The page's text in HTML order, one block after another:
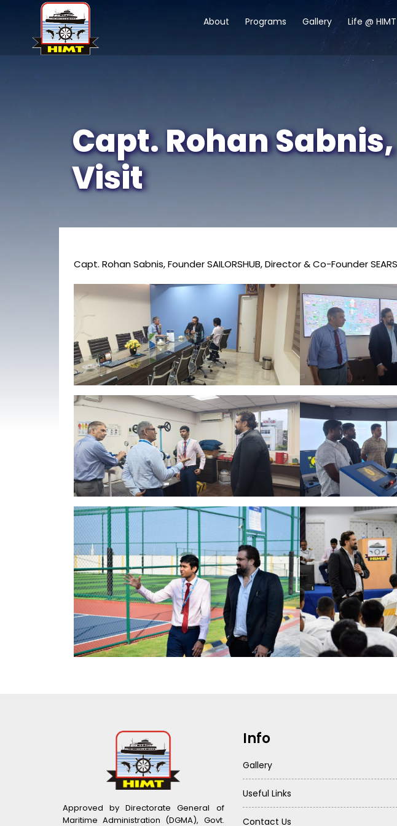
About Programs Gallery Life @ HIMT
Capt. Rohan Sabnis,
Visit
Capt. Rohan Sabnis, Founder SAILORSHUB, Director & Co-Founder
Approved by Directorate General of
Maritime Administration (DGMA), Govt.
Info
Gallery
Useful Links
Contact Us